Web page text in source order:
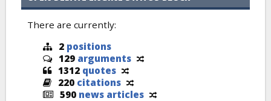
There are currently:
2 positions
129 arguments
1312 quotes
220 citations
590 news articles